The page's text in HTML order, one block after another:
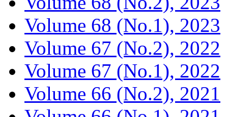
Volume 68 (No.1), 2023
Volume 67 (No.2), 2022
Volume 67 (No.1), 2022
Volume 66 (No.2), 2021